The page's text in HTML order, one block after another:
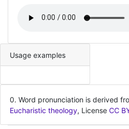
Usage examples
0. Word pronunciation is derived
Eucharistic theology, License CC